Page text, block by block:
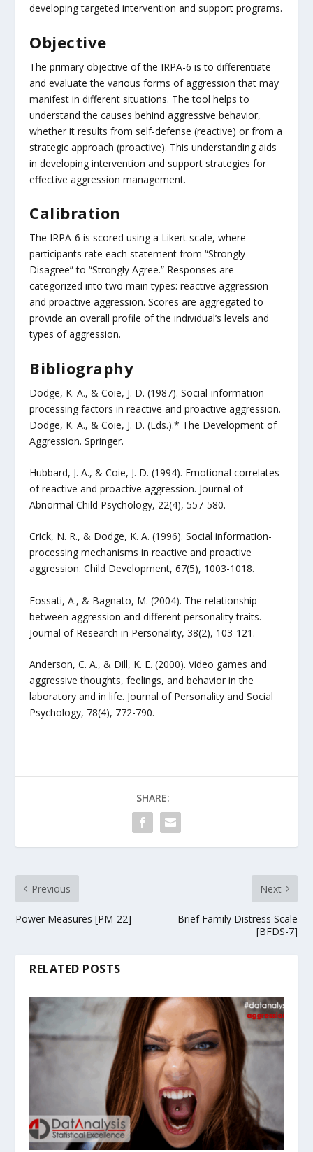
developing targeted intervention and support programs.
Objective
The primary objective of the IRPA-6 is to differentiate
and evaluate the various forms of aggression that may
manifest in different situations. The tool helps to
understand the causes behind aggressive behavior,
whether it results from self-defense (reactive) or from a
strategic approach (proactive). This understanding aids
in developing intervention and support strategies for
effective aggression management.
Calibration
The IRPA-6 is scored using a Likert scale, where
participants rate each statement from “Strongly
Disagree” to “Strongly Agree.” Responses are
categorized into two main types: reactive aggression
and proactive aggression. Scores are aggregated to
provide an overall profile of the individual’s levels and
types of aggression.
Bibliography
Dodge, K. A., & Coie, J. D. (1987). Social-information-
processing factors in reactive and proactive aggression.
Dodge, K. A., & Coie, J. D. (Eds.).* The Development of
Aggression. Springer.
Hubbard, J. A., & Coie, J. D. (1994). Emotional correlates
of reactive and proactive aggression. Journal of
Abnormal Child Psychology, 22(4), 557-580.
Crick, N. R., & Dodge, K. A. (1996). Social information-
processing mechanisms in reactive and proactive
aggression. Child Development, 67(5), 1003-1018.
Fossati, A., & Bagnato, M. (2004). The relationship
between aggression and different personality traits.
Journal of Research in Personality, 38(2), 103-121.
Anderson, C. A., & Dill, K. E. (2000). Video games and
aggressive thoughts, feelings, and behavior in the
laboratory and in life. Journal of Personality and Social
Psychology, 78(4), 772-790.
SHARE:
Previous
Power Measures [PM-22]
Next
Brief Family Distress Scale
[BFDS-7]
RELATED POSTS